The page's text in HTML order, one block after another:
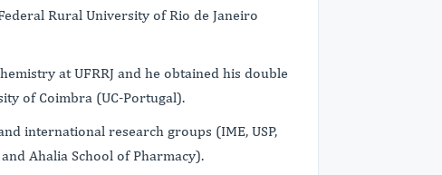
Rural University of Rio de Janeiro
at UFRRJ and he obtained his double
of Coimbra (UC-Portugal).
international research groups (IME, USP,
and Ahalia School of Pharmacy).